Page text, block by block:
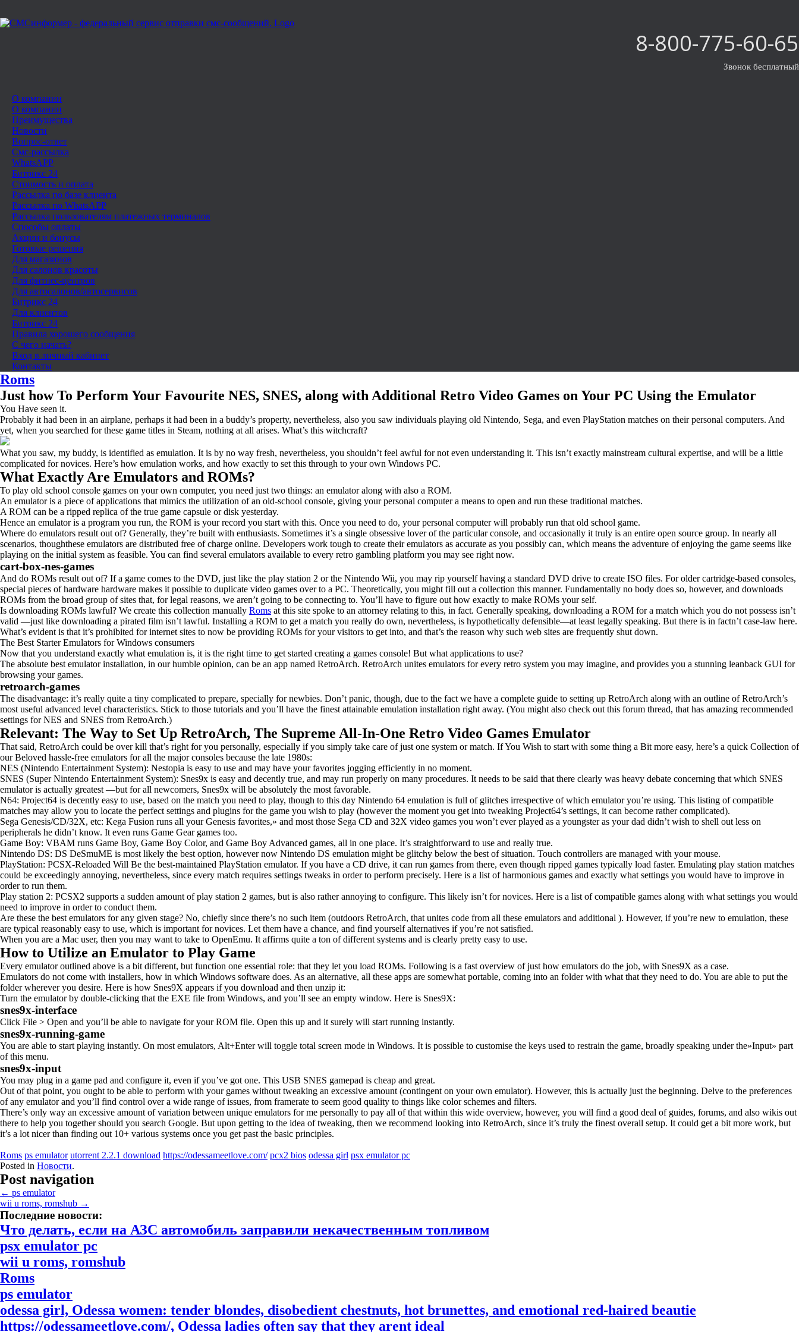
8-800-775-60-65
Звонок бесплатный
О компании
О компании
Преимущества
Новости
Вопрос-ответ
Смс-рассылка
WhatsAPP
Битрикс 24
Стоимость и оплата
Рассылка по базе клиента
Рассылка по WhatsAPP
Рассылка пользователям платежных терминалов
Способы оплаты
Акции и бонусы
Готовые решения
Для магазинов
Для салонов красоты
Для фитнес-центров
Для автосалонов/автосервисов
Битрикс 24
Для клиентов
Битрикс 24
Правила хорошего сообщения
С чего начать?
Вход в личный кабинет
Контакты
Roms
Just how To Perform Your Favourite NES, SNES, along with Additional Retro Video Games on Your PC Using the Emulator
You Have seen it.
Probably it had been in an airplane, perhaps it had been in a buddy’s property, nevertheless, also you saw individuals playing old Nintendo, Sega, and even PlayStation matches on their personal computers. And
yet, when you searched for these game titles in Steam, nothing at all arises. What’s this witchcraft?
What you saw, my buddy, is identified as emulation. It is by no way fresh, nevertheless, you shouldn’t feel awful for not even understanding it. This isn’t exactly mainstream cultural expertise, and will be a little
complicated for novices. Here’s how emulation works, and how exactly to set this through to your own Windows PC.
What Exactly Are Emulators and ROMs?
To play old school console games on your own computer, you need just two things: an emulator along with also a ROM.
An emulator is a piece of applications that mimics the utilization of an old-school console, giving your personal computer a means to open and run these traditional matches.
A ROM can be a ripped replica of the true game capsule or disk yesterday.
Hence an emulator is a program you run, the ROM is your record you start with this. Once you need to do, your personal computer will probably run that old school game.
Where do emulators result out of? Generally, they’re built with enthusiasts. Sometimes it’s a single obsessive lover of the particular console, and occasionally it truly is an entire open source group. In nearly all
scenarios, thoughthese emulators are distributed free of charge online. Developers work tough to create their emulators as accurate as you possibly can, which means the adventure of enjoying the game seems like
playing on the initial system as feasible. You can find several emulators available to every retro gambling platform you may see right now.
cart-box-nes-games
And do ROMs result out of? If a game comes to the DVD, just like the play station 2 or the Nintendo Wii, you may rip yourself having a standard DVD drive to create ISO files. For older cartridge-based consoles,
special pieces of hardware hardware makes it possible to duplicate video games over to a PC. Theoretically, you might fill out a collection this manner. Fundamentally no body does so, however, and downloads
ROMs from the broad group of sites that, for legal reasons, we aren’t going to be connecting to. You’ll have to figure out how exactly to make ROMs your self.
Is downloading ROMs lawful? We create this collection manually Roms at this site spoke to an attorney relating to this, in fact. Generally speaking, downloading a ROM for a match which you do not possess isn’t
valid —just like downloading a pirated film isn’t lawful. Installing a ROM to get a match you really do own, nevertheless, is hypothetically defensible—at least legally speaking. But there is in factn’t case-law here.
What’s evident is that it’s prohibited for internet sites to now be providing ROMs for your visitors to get into, and that’s the reason why such web sites are frequently shut down.
The Best Starter Emulators for Windows consumers
Now that you understand exactly what emulation is, it is the right time to get started creating a games console! But what applications to use?
The absolute best emulator installation, in our humble opinion, can be an app named RetroArch. RetroArch unites emulators for every retro system you may imagine, and provides you a stunning leanback GUI for
browsing your games.
retroarch-games
The disadvantage: it’s really quite a tiny complicated to prepare, specially for newbies. Don’t panic, though, due to the fact we have a complete guide to setting up RetroArch along with an outline of RetroArch’s
most useful advanced level characteristics. Stick to those tutorials and you’ll have the finest attainable emulation installation right away. (You might also check out this forum thread, that has amazing recommended
settings for NES and SNES from RetroArch.)
Relevant: The Way to Set Up RetroArch, The Supreme All-In-One Retro Video Games Emulator
That said, RetroArch could be over kill that’s right for you personally, especially if you simply take care of just one system or match. If You Wish to start with some thing a Bit more easy, here’s a quick Collection of
our Beloved hassle-free emulators for all the major consoles because the late 1980s:
NES (Nintendo Entertainment System): Nestopia is easy to use and may have your favorites jogging efficiently in no moment.
SNES (Super Nintendo Entertainment System): Snes9x is easy and decently true, and may run properly on many procedures. It needs to be said that there clearly was heavy debate concerning that which SNES
emulator is actually greatest —but for all newcomers, Snes9x will be absolutely the most favorable.
N64: Project64 is decently easy to use, based on the match you need to play, though to this day Nintendo 64 emulation is full of glitches irrespective of which emulator you’re using. This listing of compatible
matches may allow you to locate the perfect settings and plugins for the game you wish to play (however the moment you get into tweaking Project64’s settings, it can become rather complicated).
Sega Genesis/CD/32X, etc: Kega Fusion runs all your Genesis favorites,» and most those Sega CD and 32X video games you won’t ever played as a youngster as your dad didn’t wish to shell out less on
peripherals he didn’t know. It even runs Game Gear games too.
Game Boy: VBAM runs Game Boy, Game Boy Color, and Game Boy Advanced games, all in one place. It’s straightforward to use and really true.
Nintendo DS: DS DeSmuME is most likely the best option, however now Nintendo DS emulation might be glitchy below the best of situation. Touch controllers are managed with your mouse.
PlayStation: PCSX-Reloaded Will Be the best-maintained PlayStation emulator. If you have a CD drive, it can run games from there, even though ripped games typically load faster. Emulating play station matches
could be exceedingly annoying, nevertheless, since every match requires settings tweaks in order to perform precisely. Here is a list of harmonious games and exactly what settings you would have to improve in
order to run them.
Play station 2: PCSX2 supports a sudden amount of play station 2 games, but is also rather annoying to configure. This likely isn’t for novices. Here is a list of compatible games along with what settings you would
need to improve in order to conduct them.
Are these the best emulators for any given stage? No, chiefly since there’s no such item (outdoors RetroArch, that unites code from all these emulators and additional ). However, if you’re new to emulation, these
are typical reasonably easy to use, which is important for novices. Let them have a chance, and find yourself alternatives if you’re not satisfied.
When you are a Mac user, then you may want to take to OpenEmu. It affirms quite a ton of different systems and is clearly pretty easy to use.
How to Utilize an Emulator to Play Game
Every emulator outlined above is a bit different, but function one essential role: that they let you load ROMs. Following is a fast overview of just how emulators do the job, with Snes9X as a case.
Emulators do not come with installers, how in which Windows software does. As an alternative, all these apps are somewhat portable, coming into an folder with what that they need to do. You are able to put the
folder wherever you desire. Here is how Snes9X appears if you download and then unzip it:
Turn the emulator by double-clicking that the EXE file from Windows, and you’ll see an empty window. Here is Snes9X:
snes9x-interface
Click File > Open and you’ll be able to navigate for your ROM file. Open this up and it surely will start running instantly.
snes9x-running-game
You are able to start playing instantly. On most emulators, Alt+Enter will toggle total screen mode in Windows. It is possible to customise the keys used to restrain the game, broadly speaking under the»Input» part
of this menu.
snes9x-input
You may plug in a game pad and configure it, even if you’ve got one. This USB SNES gamepad is cheap and great.
Out of that point, you ought to be able to perform with your games without tweaking an excessive amount (contingent on your own emulator). However, this is actually just the beginning. Delve to the preferences
of any emulator and you’ll find control over a wide range of issues, from framerate to seem good quality to things like color schemes and filters.
There’s only way an excessive amount of variation between unique emulators for me personally to pay all of that within this wide overview, however, you will find a good deal of guides, forums, and also wikis out
there to help you together should you search Google. But upon getting to the idea of tweaking, then we recommend looking into RetroArch, since it’s truly the finest overall setup. It could get a bit more work, but
it’s a lot nicer than finding out 10+ various systems once you get past the basic principles.
Roms ps emulator utorrent 2.2.1 download https://odessameetlove.com/ pcx2 bios odessa girl psx emulator pc
Posted in Новости.
Post navigation
← ps emulator
wii u roms, romshub →
Последние новости:
Что делать, если на АЗС автомобиль заправили некачественным топливом
psx emulator pc
wii u roms, romshub
Roms
ps emulator
odessa girl, Odessa women: tender blondes, disobedient chestnuts, hot brunettes, and emotional red-haired beautie
https://odessameetlove.com/, Odessa ladies often say that they arent ideal